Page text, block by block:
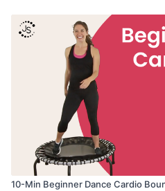
10-Min Beginner Dance Cardio